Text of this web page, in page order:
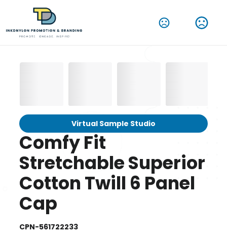
Virtual Sample Studio
Comfy Fit
Stretchable Superior
Cotton Twill 6 Panel
Cap
CPN-561722233